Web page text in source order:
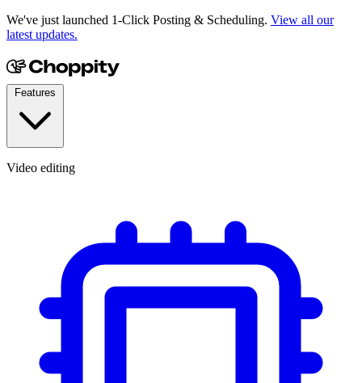
We've just launched 1-Click Posting & Scheduling. View all our
latest updates.
Video editing